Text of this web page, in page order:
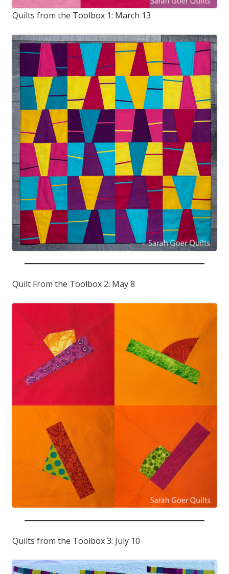
Quilts from the Toolbox 1: March 13
Quilt From the Toolbox 2: May 8
Quilts from the Toolbox 3: July 10